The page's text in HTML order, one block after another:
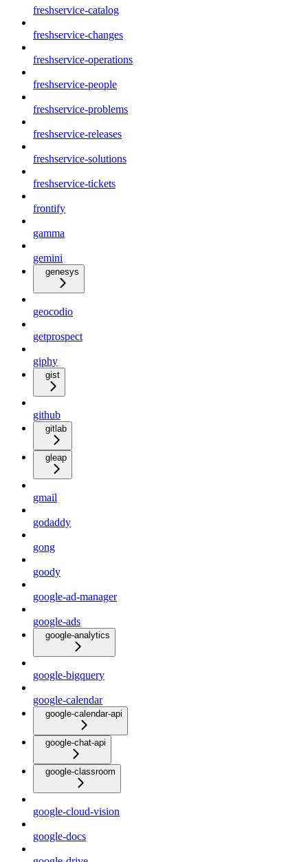
freshservice-catalog
freshservice-changes
freshservice-operations
freshservice-people
freshservice-problems
freshservice-releases
freshservice-solutions
freshservice-tickets
frontify
gamma
gemini
genesys
geocodio
getprospect
giphy
gist
github
gitlab
gleap
gmail
godaddy
gong
goody
google-ad-manager
google-ads
google-analytics
google-bigquery
google-calendar
google-calendar-api
google-chat-api
google-classroom
google-cloud-vision
google-docs